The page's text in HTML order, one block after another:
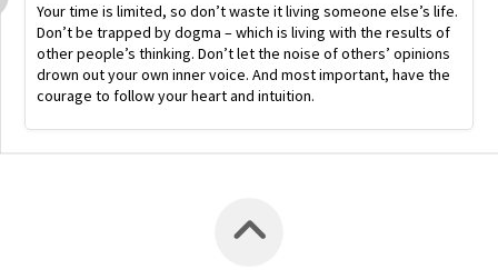
Your time is limited, so don’t waste it living someone else’s life.
Don’t be trapped by dogma – which is living with the results of
other people’s thinking. Don’t let the noise of others’ opinions
drown out your own inner voice. And most important, have the
courage to follow your heart and intuition.